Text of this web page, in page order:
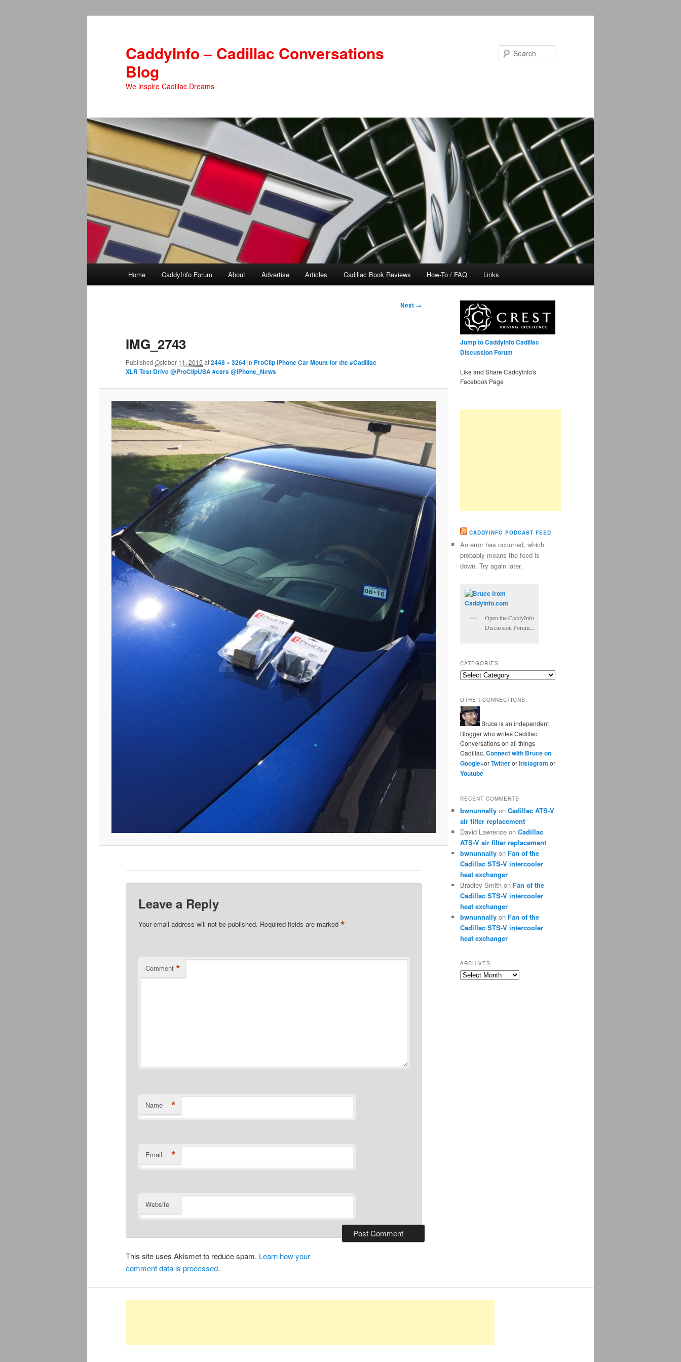
CaddyInfo – Cadillac Conversations
Blog
We inspire Cadillac Dreams
Home CaddyInfo Forum About Advertise Articles Cadillac Book Reviews How-To / FAQ Links
Next →
IMG_2743
Published October 11, 2015 at2448 × 3264in ProClip iPhone Car Mount for the #Cadillac
XLR Test Drive @ProClipUSA #cars @iPhone_News
Leave a Reply
Your email address will not be published. Required fields are marked*
Comment *
Name *
Email *
Website
This site uses Akismet to reduce spam. Learn how your
comment data is processed.
Jump to CaddyInfo Cadillac
Discussion Forum
Like and Share CaddyInfo's
Facebook Page
CADDYINFO PODCAST FEED
An error has occurred, which
probably means the feed is
down. Try again later.
Open the CaddyInfo
Discussion Forum...
CATEGORIES
Categories
OTHER CONNECTIONS:
Bruce is an independent
Blogger who writes Cadillac
Conversations on all things
Cadillac. Connect with Bruce on
Google+orTwitterorInstagram or
Youtube
RECENT COMMENTS
bwnunnally on Cadillac ATS-V
air filter replacement
David Lawrence on Cadillac
ATS-V air filter replacement
bwnunnally on Fan of the
Cadillac STS-V intercooler
heat exchanger
Bradley Smith on Fan of the
Cadillac STS-V intercooler
heat exchanger
bwnunnally on Fan of the
Cadillac STS-V intercooler
heat exchanger
ARCHIVES
Archives